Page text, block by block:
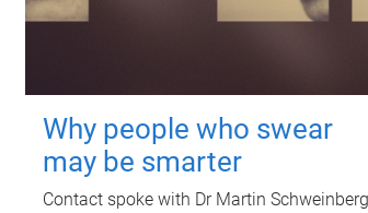
Why people who swear
may be smarter
Contact spoke with Dr Martin